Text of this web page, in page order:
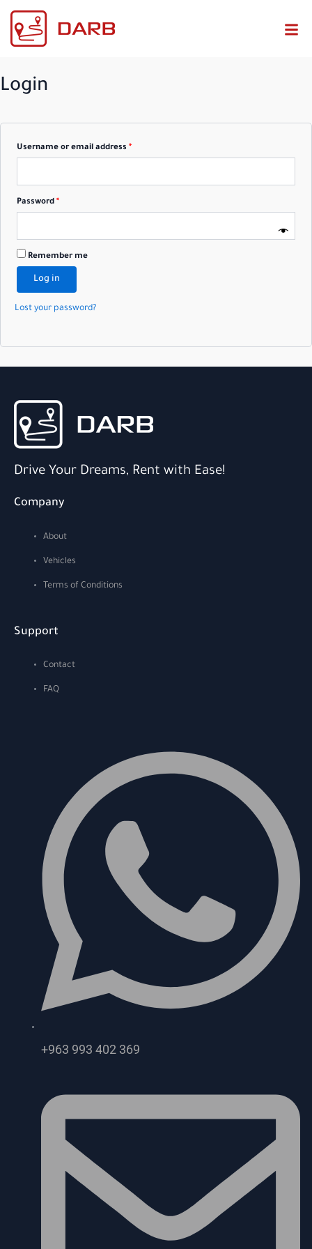
Login
Username or email address *
Password *
Remember me
Log in
Lost your password?
Drive Your Dreams, Rent with Ease!
Company
About
Vehicles
Terms of Conditions
Support
Contact
FAQ
+963 993 402 369